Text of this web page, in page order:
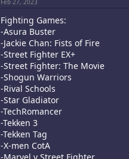
Feb 27, 2023
Fighting Games:
-Asura Buster
-Jackie Chan: Fists of Fire
-Street Fighter EX+
-Street Fighter: The Movie
-Shogun Warriors
-Rival Schools
-Star Gladiator
-TechRomancer
-Tekken 3
-Tekken Tag
-X-men CotA